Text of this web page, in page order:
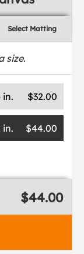
Select Matting
size.
$32.00
in.
$44.00
in.
$44.00